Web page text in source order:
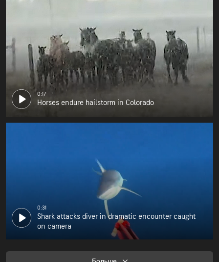
0:17
Horses endure hailstorm in Colorado
0:31
Shark attacks diver in dramatic encounter caught
on camera